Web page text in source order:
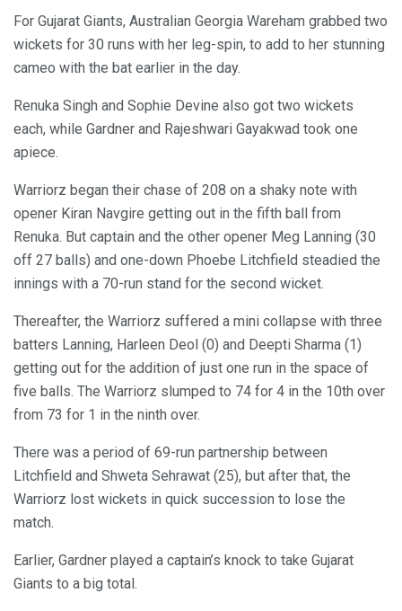
For Gujarat Giants, Australian Georgia Wareham grabbed two
wickets for 30 runs with her leg-spin, to add to her stunning
cameo with the bat earlier in the day.
Renuka Singh and Sophie Devine also got two wickets
each, while Gardner and Rajeshwari Gayakwad took one
apiece.
Warriorz began their chase of 208 on a shaky note with
opener Kiran Navgire getting out in the fifth ball from
Renuka. But captain and the other opener Meg Lanning (30
off 27 balls) and one-down Phoebe Litchfield steadied the
innings with a 70-run stand for the second wicket.
Thereafter, the Warriorz suffered a mini collapse with three
batters Lanning, Harleen Deol (0) and Deepti Sharma (1)
getting out for the addition of just one run in the space of
five balls. The Warriorz slumped to 74 for 4 in the 10th over
from 73 for 1 in the ninth over.
There was a period of 69-run partnership between
Litchfield and Shweta Sehrawat (25), but after that, the
Warriorz lost wickets in quick succession to lose the
match.
Earlier, Gardner played a captain’s knock to take Gujarat
Giants to a big total.